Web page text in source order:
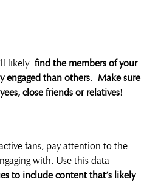
likelyfind the members of your
engaged than others. Make sure
close friends or relatives!
fans, pay attention to the
with. Use this data
to include content that’s likely